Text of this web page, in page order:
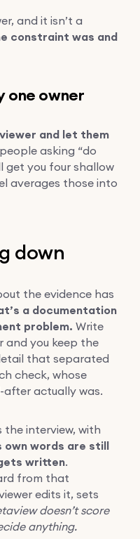
and it isn’t a
constraint was and
one owner
and let them
asking “do
get you four shallow
averages those into
down
the evidence has
a documentation
problem. Write
and you keep the
that separated
check, whose
actually was.
interview, with
own words are still
written.
from that
edits it, sets
doesn’t score
anything.